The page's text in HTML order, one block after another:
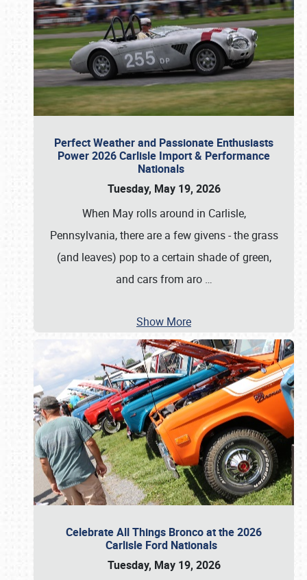
Perfect Weather and Passionate Enthusiasts
Power 2026 Carlisle Import & Performance
Nationals
Tuesday, May 19, 2026
When May rolls around in Carlisle,
Pennsylvania, there are a few givens - the grass
(and leaves) pop to a certain shade of green,
and cars from aro …
Show More
Celebrate All Things Bronco at the 2026
Carlisle Ford Nationals
Tuesday, May 19, 2026